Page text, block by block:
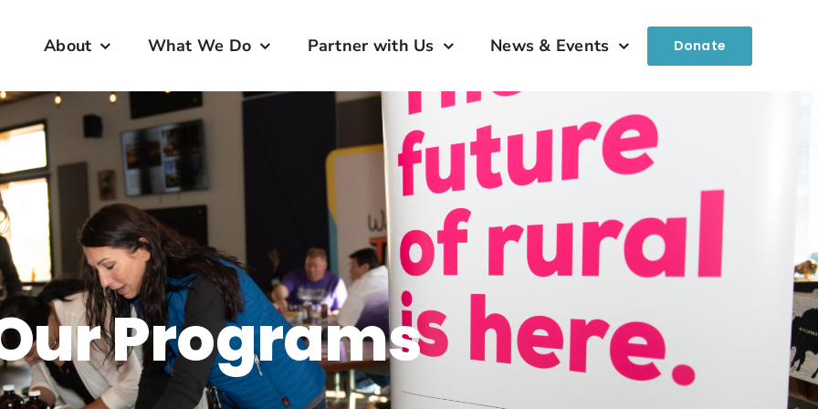
About What We Do Partner with Us News & Events Donate
Programs